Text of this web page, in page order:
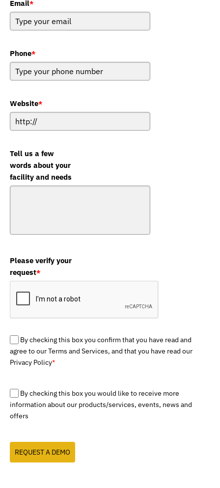
Email*
Phone*
Website*
Tell us a few
words about your
facility and needs
Please verify your
request*
By checking this box you confirm that you have read and
agree to our Terms and Services, and that you have read our
Privacy Policy*
By checking this box you would like to receive more
information about our products/services, events, news and
offers
REQUEST A DEMO